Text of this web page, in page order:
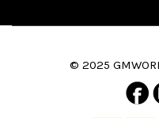
© 2025